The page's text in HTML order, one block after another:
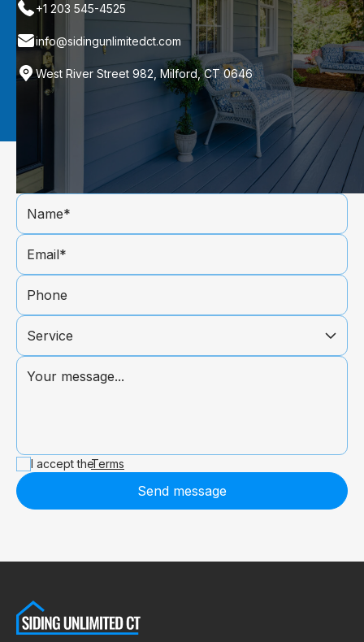
+1 203 545-4525
info@sidingunlimitedct.com
West River Street 982, Milford, CT 0646
I accept theTerms
Send message